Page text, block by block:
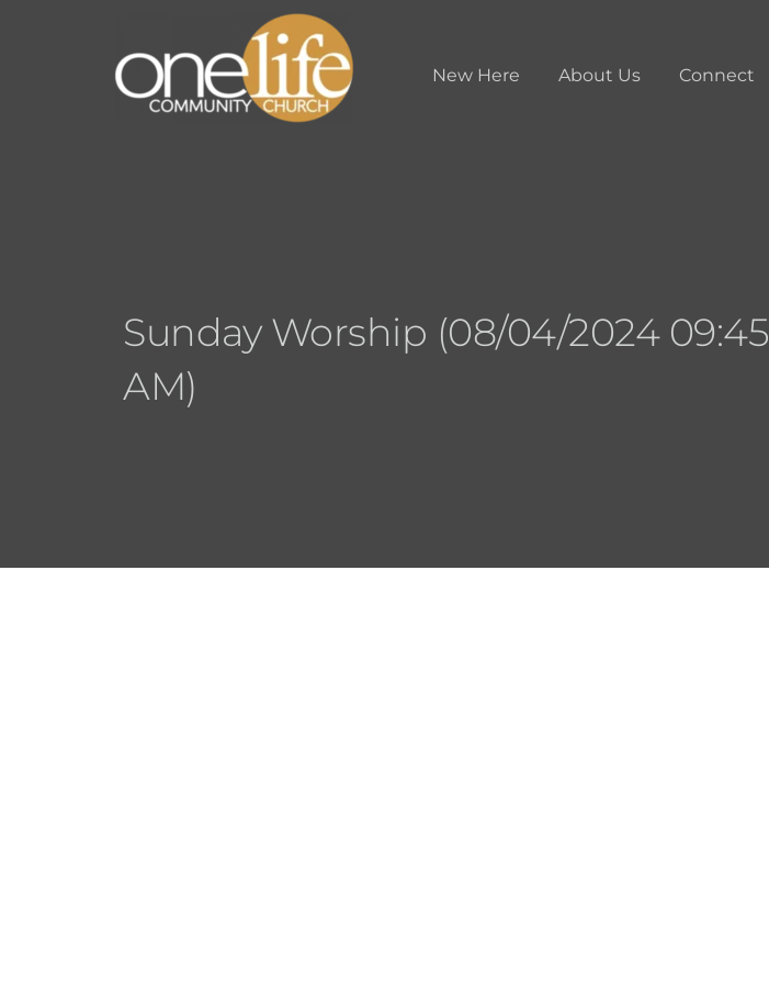
New Here About Us Connect
Sunday Worship (08/04/2024 09:45
AM)